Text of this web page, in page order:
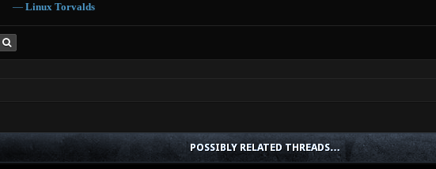
― Linux Torvalds
POSSIBLY RELATED THREADS…